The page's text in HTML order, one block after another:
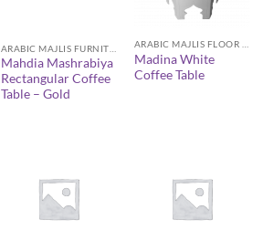
Mahdia Mashrabiya
Rectangular Coffee
Table – Gold
Madina White
Coffee Table